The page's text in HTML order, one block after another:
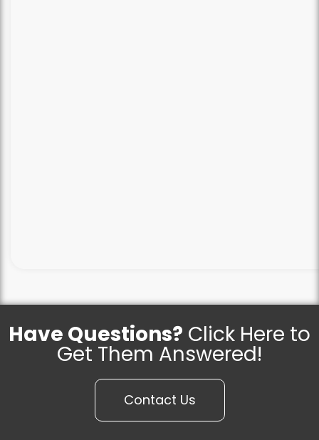
Have Questions? Click Here to
Get Them Answered!
Contact Us